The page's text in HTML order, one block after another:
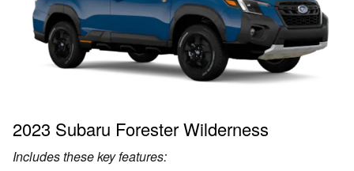
2023 Subaru Forester Wilderness
Includes these key features: